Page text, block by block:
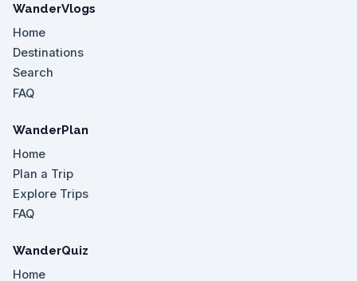
WanderVlogs
Home
Destinations
Search
FAQ
WanderPlan
Home
Plan a Trip
Explore Trips
FAQ
WanderQuiz
Home